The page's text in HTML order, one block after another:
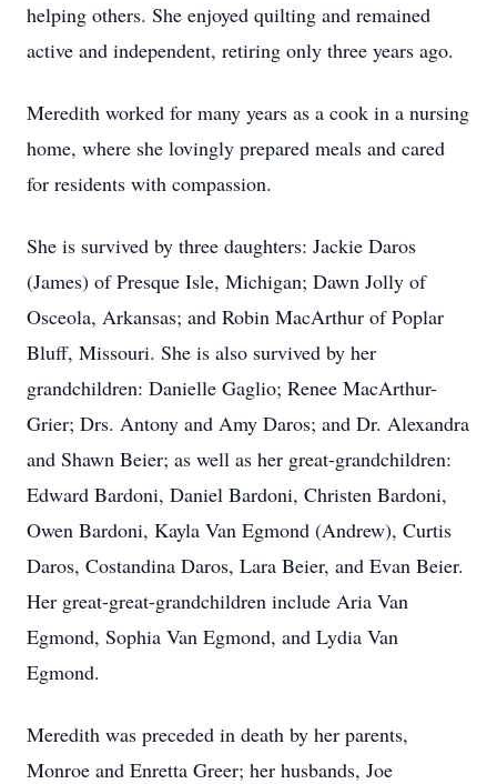
helping others. She enjoyed quilting and remained
active and independent, retiring only three years ago.
Meredith worked for many years as a cook in a nursing
home, where she lovingly prepared meals and cared
for residents with compassion.
She is survived by three daughters: Jackie Daros
(James) of Presque Isle, Michigan; Dawn Jolly of
Osceola, Arkansas; and Robin MacArthur of Poplar
Bluff, Missouri. She is also survived by her
grandchildren: Danielle Gaglio; Renee MacArthur-
Grier; Drs. Antony and Amy Daros; and Dr. Alexandra
and Shawn Beier; as well as her great-grandchildren:
Edward Bardoni, Daniel Bardoni, Christen Bardoni,
Owen Bardoni, Kayla Van Egmond (Andrew), Curtis
Daros, Costandina Daros, Lara Beier, and Evan Beier.
Her great-great-grandchildren include Aria Van
Egmond, Sophia Van Egmond, and Lydia Van
Egmond.
Meredith was preceded in death by her parents,
Monroe and Enretta Greer; her husbands, Joe